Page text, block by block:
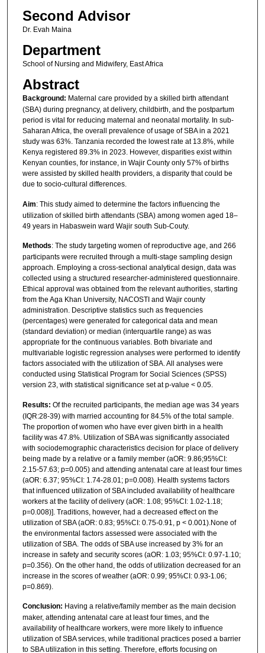
Second Advisor
Dr. Evah Maina
Department
School of Nursing and Midwifery, East Africa
Abstract
Background: Maternal care provided by a skilled birth attendant
(SBA) during pregnancy, at delivery, childbirth, and the postpartum
period is vital for reducing maternal and neonatal mortality. In sub-
Saharan Africa, the overall prevalence of usage of SBA in a 2021
study was 63%. Tanzania recorded the lowest rate at 13.8%, while
Kenya registered 89.3% in 2023. However, disparities exist within
Kenyan counties, for instance, in Wajir County only 57% of births
were assisted by skilled health providers, a disparity that could be
due to socio-cultural differences.
Aim: This study aimed to determine the factors influencing the
utilization of skilled birth attendants (SBA) among women aged 18–
49 years in Habaswein ward Wajir south Sub-Couty.
Methods: The study targeting women of reproductive age, and 266
participants were recruited through a multi-stage sampling design
approach. Employing a cross-sectional analytical design, data was
collected using a structured researcher-administered questionnaire.
Ethical approval was obtained from the relevant authorities, starting
from the Aga Khan University, NACOSTI and Wajir county
administration. Descriptive statistics such as frequencies
(percentages) were generated for categorical data and mean
(standard deviation) or median (interquartile range) as was
appropriate for the continuous variables. Both bivariate and
multivariable logistic regression analyses were performed to identify
factors associated with the utilization of SBA. All analyses were
conducted using Statistical Program for Social Sciences (SPSS)
version 23, with statistical significance set at p-value < 0.05.
Results: Of the recruited participants, the median age was 34 years
(IQR:28-39) with married accounting for 84.5% of the total sample.
The proportion of women who have ever given birth in a health
facility was 47.8%. Utilization of SBA was significantly associated
with sociodemographic characteristics decision for place of delivery
being made by a relative or a family member (aOR: 9.86;95%CI:
2.15-57.63; p=0.005) and attending antenatal care at least four times
(aOR: 6.37; 95%CI: 1.74-28.01; p=0.008). Health systems factors
that influenced utilization of SBA included availability of healthcare
workers at the facility of delivery (aOR: 1.08; 95%CI: 1.02-1.18;
p=0.008)]. Traditions, however, had a decreased effect on the
utilization of SBA (aOR: 0.83; 95%CI: 0.75-0.91, p < 0.001).None of
the environmental factors assessed were associated with the
utilization of SBA. The odds of SBA use increased by 3% for an
increase in safety and security scores (aOR: 1.03; 95%CI: 0.97-1.10;
p=0.356). On the other hand, the odds of utilization decreased for an
increase in the scores of weather (aOR: 0.99; 95%CI: 0.93-1.06;
p=0.869).
Conclusion: Having a relative/family member as the main decision
maker, attending antenatal care at least four times, and the
availability of healthcare workers, were more likely to influence
utilization of SBA services, while traditional practices posed a barrier
to SBA utilization in this setting. Therefore, efforts focusing on